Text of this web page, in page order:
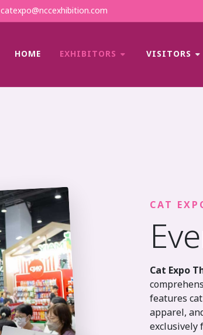
catexpo@nccexhibition.com
HOME EXHIBITORS VISITORS
CAT
Cat Expo
features
apparel,
exclusively